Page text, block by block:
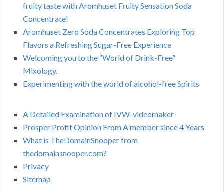
fruity taste with Aromhuset Fruity Sensation Soda
Concentrate!
Aromhuset Zero Soda Concentrates Exploring Top
Flavors a Refreshing Sugar-Free Experience
Welcoming you to the “World of Drink-Free”
Mixology.
Experimenting with the world of alcohol-free Spirits
A Detailed Examination of IVW-videomaker
Prosper Profit Opinion From A member since 4 Years
What is TheDomainSnooper from
thedomainsnooper.com?
Privacy
Sitemap